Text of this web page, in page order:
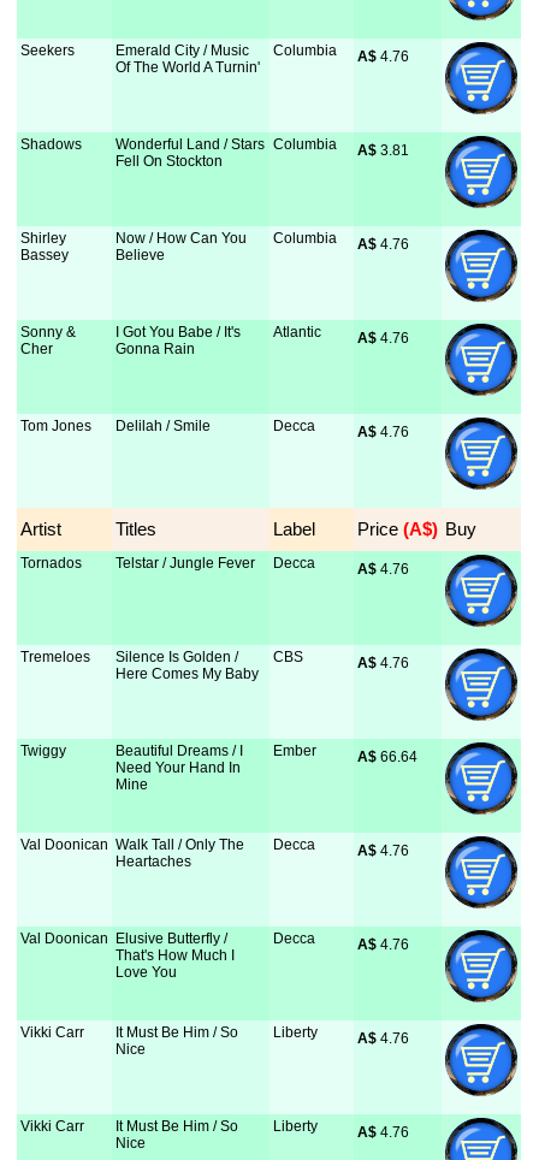
Seekers
Emerald City / Music
Of The World A Turnin'
Columbia A$ 4.76
Shadows
Wonderful Land / Stars
Fell On Stockton
Columbia A$ 3.81
Shirley
Bassey
Now / How Can You
Believe
Columbia A$ 4.76
Sonny &
Cher
I Got You Babe / It's
Gonna Rain
Atlantic A$ 4.76
Tom Jones Delilah / Smile Decca A$ 4.76
Artist Titles Label Price (A$) Buy
Tornados Telstar / Jungle Fever Decca A$ 4.76
Tremeloes
Silence Is Golden /
Here Comes My Baby
CBS A$ 4.76
Twiggy
Beautiful Dreams / I
Need Your Hand In
Mine
Ember A$ 66.64
Val Doonican Walk Tall / Only The
Heartaches
Decca A$ 4.76
Val Doonican
Elusive Butterfly /
That's How Much I
Love You
Decca A$ 4.76
Vikki Carr
It Must Be Him / So
Nice
Liberty A$ 4.76
Vikki Carr
It Must Be Him / So
Nice
Liberty A$ 4.76